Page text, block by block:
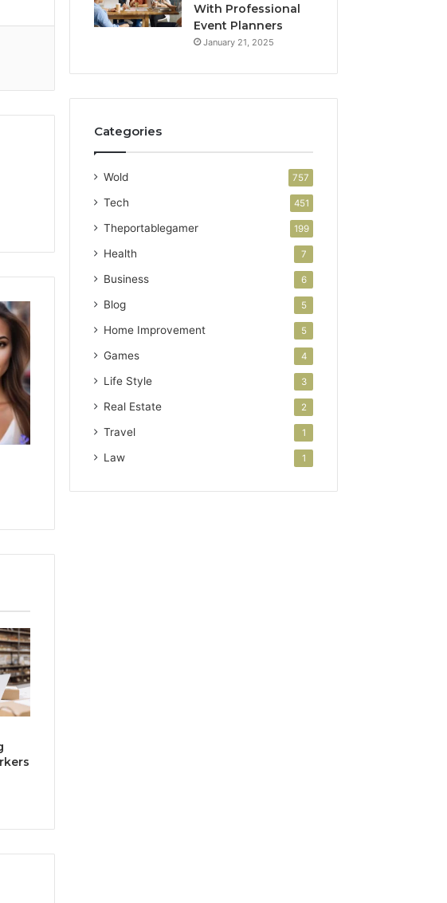
With Professional
Event Planners
January 21, 2025
Categories
Wold 757
Tech 451
Theportablegamer 199
Health 7
Business 6
Blog 5
Home Improvement 5
Games 4
Life Style 3
Real Estate 2
Travel 1
Law 1